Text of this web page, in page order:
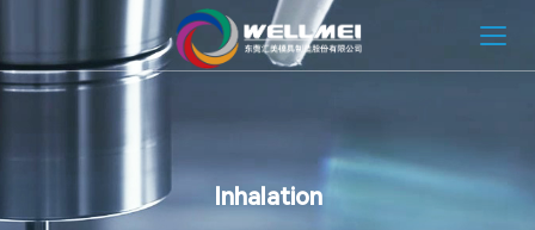
Inhalation